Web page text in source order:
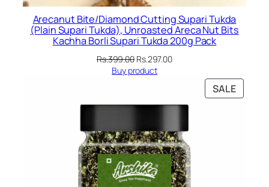
Arecanut Bite/Diamond Cutting Supari Tukda
(Plain Supari Tukda), Unroasted Areca Nut Bits
Kachha Borli Supari Tukda 200g Pack
Rs.399.00 Original
price
Rs.297.00Current
Buy product
SALE
ON